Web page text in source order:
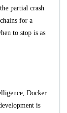
partial crash
for a
to stop is as
Docker
is